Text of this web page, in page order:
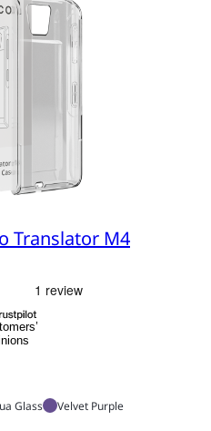
Translator M4
Glass Velvet Purple